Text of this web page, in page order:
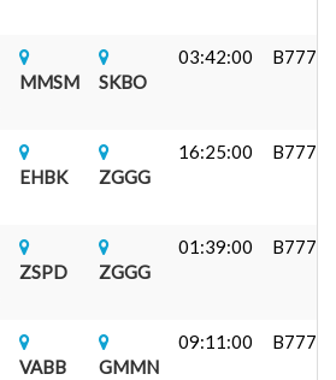
MMSM SKBO
03:42:00 B777F
EHBK ZGGG
16:25:00 B777F
ZSPD ZGGG
01:39:00 B777F
VABB GMMN
09:11:00 B777F